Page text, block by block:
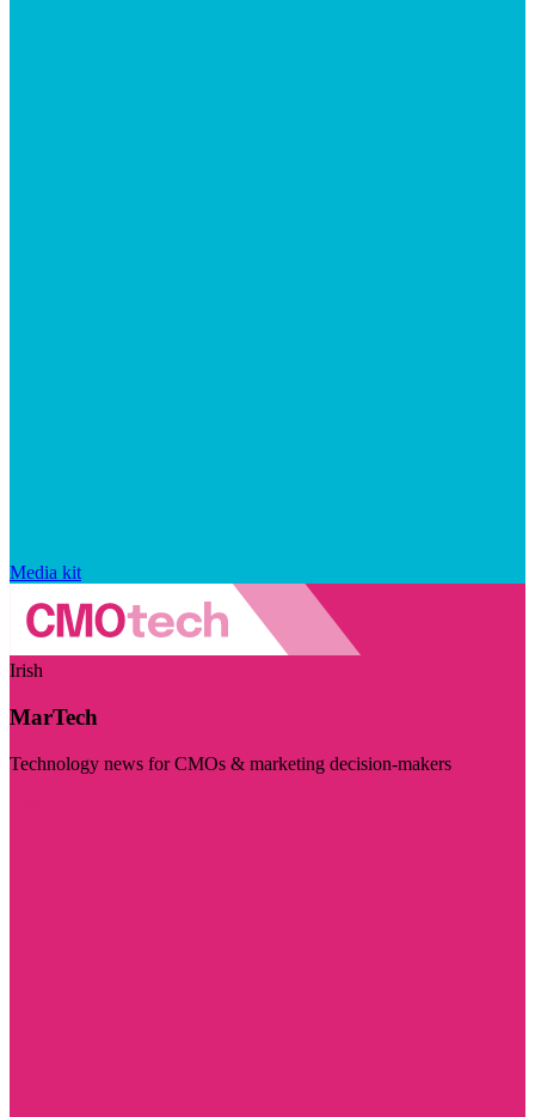
Media kit
Irish
MarTech
Technology news for CMOs & marketing decision-makers